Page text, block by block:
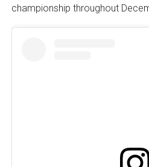
championship throughout